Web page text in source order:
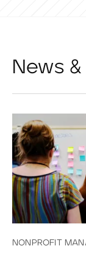
News
NONPROFIT